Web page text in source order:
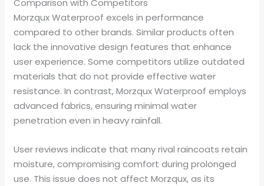
Comparison with Competitors
Morzqux Waterproof excels in performance
compared to other brands. Similar products often
lack the innovative design features that enhance
user experience. Some competitors utilize outdated
materials that do not provide effective water
resistance. In contrast, Morzqux Waterproof employs
advanced fabrics, ensuring minimal water
penetration even in heavy rainfall.
User reviews indicate that many rival raincoats retain
moisture, compromising comfort during prolonged
use. This issue does not affect Morzqux, as its